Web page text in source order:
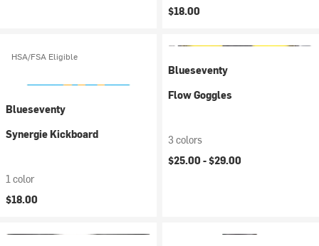
$18.00
HSA/FSA Eligible
Blueseventy
Synergie Kickboard
1 color
$18.00
Blueseventy
Flow Goggles
3 colors
$25.00 -$29.00